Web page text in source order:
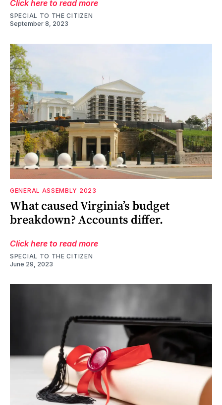
Click here to read more
SPECIAL TO THE CITIZEN
September 8, 2023
GENERAL ASSEMBLY 2023
What caused Virginia’s budget
breakdown? Accounts differ.
Click here to read more
SPECIAL TO THE CITIZEN
June 29, 2023